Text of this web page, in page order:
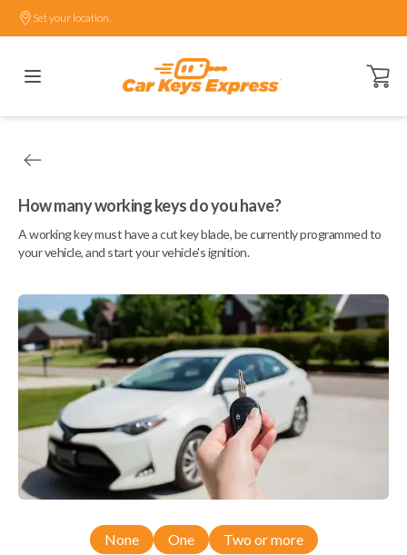
Set your location.
Open
How many working keys do you have?
A working key must have a cut key blade, be currently programmed to
your vehicle, and start your vehicle's ignition.
None One Two or more